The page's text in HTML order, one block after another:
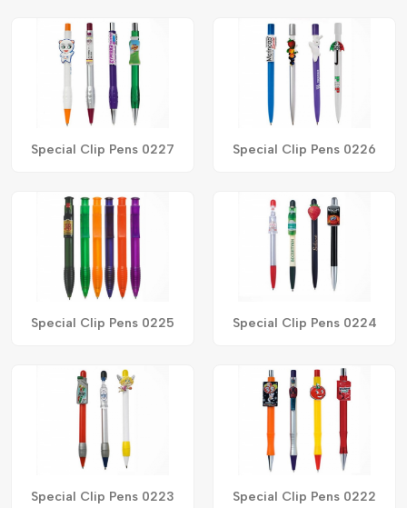
Special Clip Pens 0227 Special Clip Pens 0226
Special Clip Pens 0225 Special Clip Pens 0224
Special Clip Pens 0223 Special Clip Pens 0222